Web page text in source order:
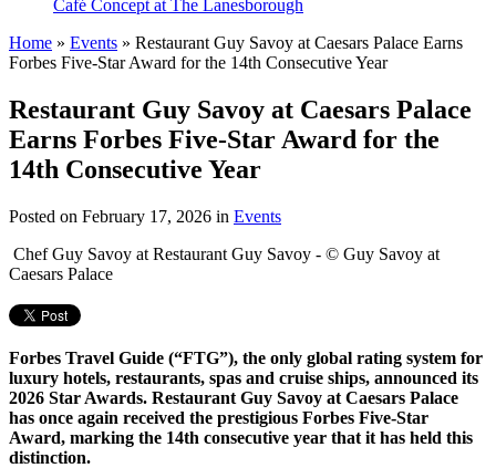
Café Concept at The Lanesborough
Home » Events » Restaurant Guy Savoy at Caesars Palace Earns
Forbes Five-Star Award for the 14th Consecutive Year
Restaurant Guy Savoy at Caesars Palace
Earns Forbes Five-Star Award for the
14th Consecutive Year
Posted on February 17, 2026 in Events
Chef Guy Savoy at Restaurant Guy Savoy - © Guy Savoy at
Caesars Palace
Forbes Travel Guide (“FTG”), the only global rating system for
luxury hotels, restaurants, spas and cruise ships, announced its
2026 Star Awards. Restaurant Guy Savoy at Caesars Palace
has once again received the prestigious Forbes Five-Star
Award, marking the 14th consecutive year that it has held this
distinction.